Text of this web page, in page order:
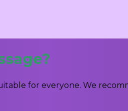
for everyone. We